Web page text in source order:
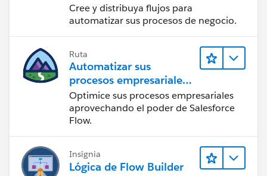
Cree y distribuya flujos para
automatizar sus procesos de negocio.
Ruta
Automatizar sus
procesos empresariales
con Salesforce Flow
Optimice sus procesos empresariales
aprovechando el poder de Salesforce
Flow.
Insignia
Lógica de Flow Builder